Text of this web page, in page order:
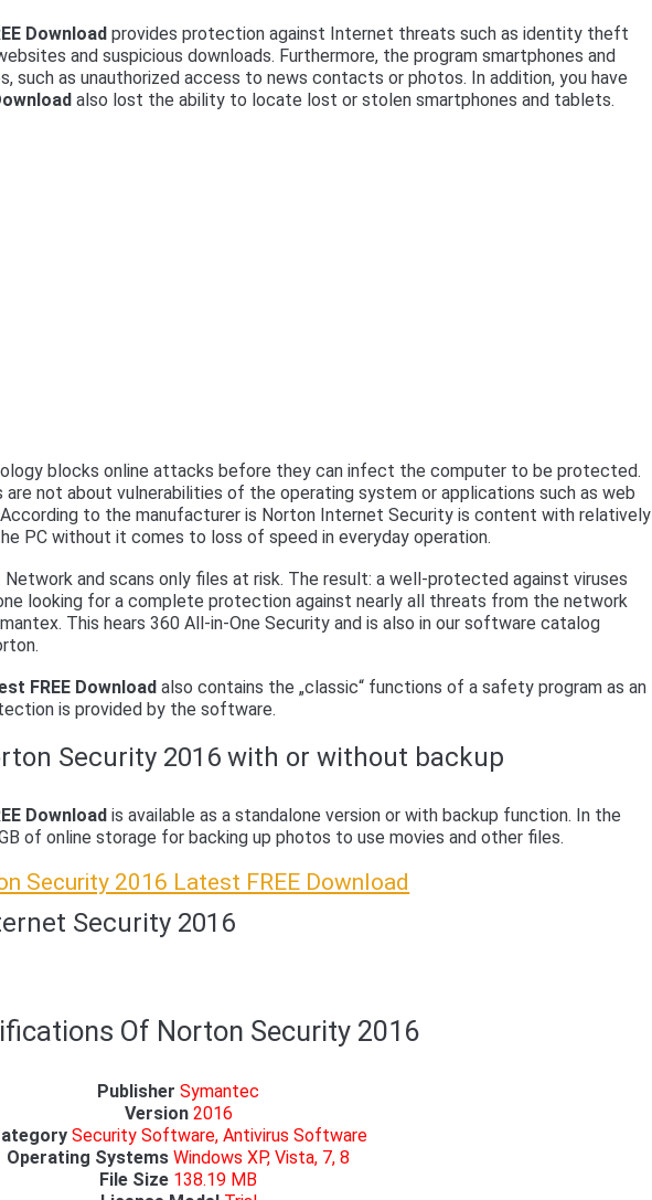
Download provides protection against Internet threats such as identity theft
and suspicious downloads. Furthermore, the program smartphones and
such as unauthorized access to news contacts or photos. In addition, you have
also lost the ability to locate lost or stolen smartphones and tablets.
blocks online attacks before they can infect the computer to be protected.
not about vulnerabilities of the operating system or applications such as web
to the manufacturer is Norton Internet Security is content with relatively
PC without it comes to loss of speed in everyday operation.
and scans only files at risk. The result: a well-protected against viruses
looking for a complete protection against nearly all threats from the network
This hears 360 All-in-One Security and is also in our software catalog
FREE Download also contains the „classic“ functions of a safety program as an
is provided by the software.
Security 2016 with or without backup
Download is available as a standalone version or with backup function. In the
of online storage for backing up photos to use movies and other files.
Security 2016 Latest FREE Download
Security 2016
Of Norton Security 2016
Publisher Symantec
Version 2016
Security Software, Antivirus Software
Operating Systems Windows XP, Vista, 7, 8
File Size 138.19 MB